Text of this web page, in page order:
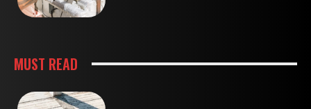
MUST READ